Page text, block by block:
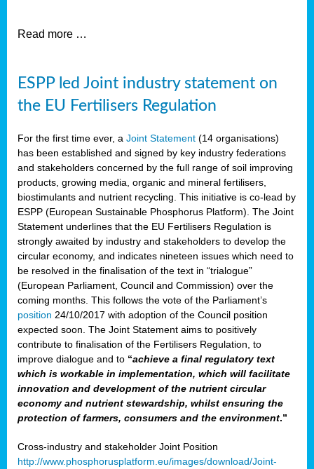
Read more …
ESPP led Joint industry statement on
the EU Fertilisers Regulation
For the first time ever, a Joint Statement (14 organisations)
has been established and signed by key industry federations
and stakeholders concerned by the full range of soil improving
products, growing media, organic and mineral fertilisers,
biostimulants and nutrient recycling. This initiative is co-lead by
ESPP (European Sustainable Phosphorus Platform). The Joint
Statement underlines that the EU Fertilisers Regulation is
strongly awaited by industry and stakeholders to develop the
circular economy, and indicates nineteen issues which need to
be resolved in the finalisation of the text in “trialogue”
(European Parliament, Council and Commission) over the
coming months. This follows the vote of the Parliament’s
position 24/10/2017 with adoption of the Council position
expected soon. The Joint Statement aims to positively
contribute to finalisation of the Fertilisers Regulation, to
improve dialogue and to “achieve a final regulatory text
which is workable in implementation, which will facilitate
innovation and development of the nutrient circular
economy and nutrient stewardship, whilst ensuring the
protection of farmers, consumers and the environment.”
Cross-industry and stakeholder Joint Position
http://www.phosphorusplatform.eu/images/download/Joint-